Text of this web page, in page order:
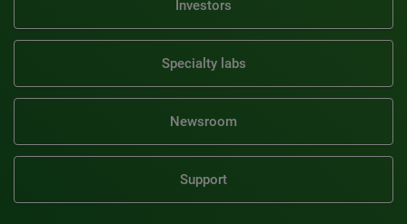
Investors
Specialty labs
Newsroom
Support